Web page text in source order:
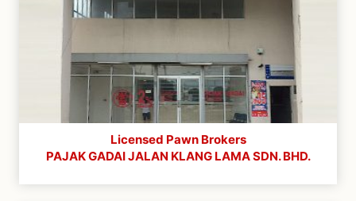
Licensed Pawn Brokers
PAJAK GADAI JALAN KLANG LAMA SDN. BHD.